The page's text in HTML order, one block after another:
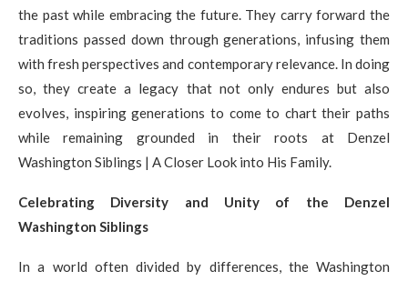
the past while embracing the future. They carry forward the
traditions passed down through generations, infusing them
with fresh perspectives and contemporary relevance. In doing
so, they create a legacy that not only endures but also
evolves, inspiring generations to come to chart their paths
while remaining grounded in their roots at Denzel
Washington Siblings | A Closer Look into His Family.
Celebrating Diversity and Unity of the Denzel
Washington Siblings
In a world often divided by differences, the Washington